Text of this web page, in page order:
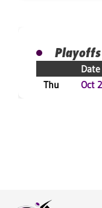
Playoffs
Date
Thu
Oct